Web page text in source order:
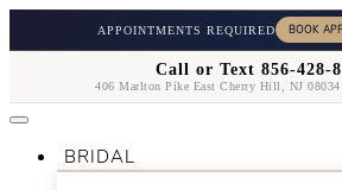
APPOINTMENTS REQUIRED
Call or Text 856-428-
406 Marlton Pike East Cherry Hill, NJ
BRIDAL